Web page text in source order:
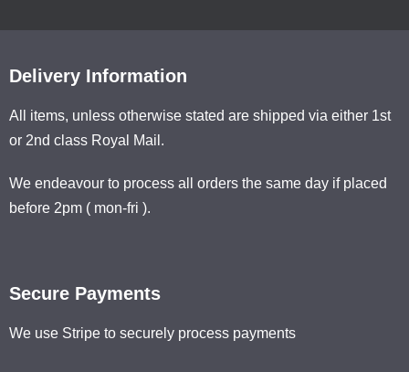
Delivery Information
All items, unless otherwise stated are shipped via either 1st
or 2nd class Royal Mail.
We endeavour to process all orders the same day if placed
before 2pm ( mon-fri ).
Secure Payments
We use Stripe to securely process payments